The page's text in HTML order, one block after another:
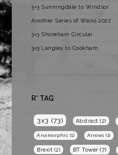
3×3 Sunningdale to Windsor
Another Series of Walks 2022
3×3 Shoreham Circular
3×3 Langley to Cookham
R* TAG
3x3 (73) Abstract (2)
Anamorphic (1) Arrows (1)
Brexit (2) BT Tower (7)